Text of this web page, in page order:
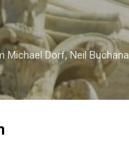
content
Dorf, Neil